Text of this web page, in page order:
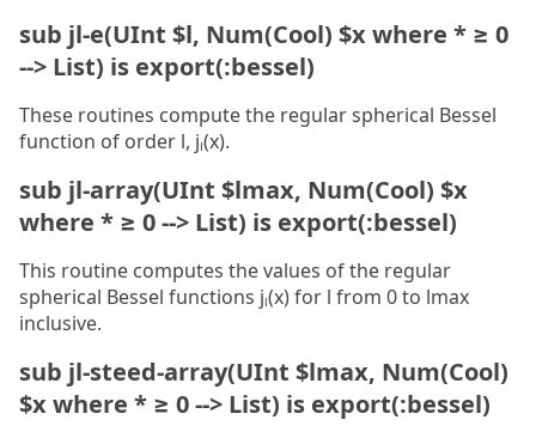
sub jl-e(UInt $l, Num(Cool) $x where * ≥ 0
--> List) is export(:bessel)
These routines compute the regular spherical Bessel
function of order l, jₗ(x).
sub jl-array(UInt $lmax, Num(Cool) $x
where * ≥ 0 --> List) is export(:bessel)
This routine computes the values of the regular
spherical Bessel functions jₗ(x) for l from 0 to lmax
inclusive.
sub jl-steed-array(UInt $lmax, Num(Cool)
$x where * ≥ 0 --> List) is export(:bessel)